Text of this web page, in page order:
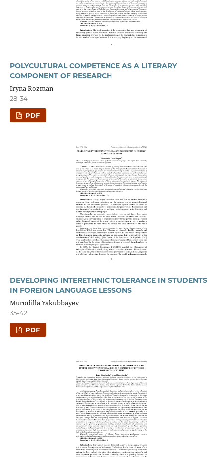
POLYCULTURAL COMPETENCE AS A LITERARY
COMPONENT OF RESEARCH
Iryna Rozman
28-34
PDF
DEVELOPING INTERETHNIC TOLERANCE IN STUDENTS
IN FOREIGN LANGUAGE LESSONS
Murodilla Yakubbayev
35-42
PDF